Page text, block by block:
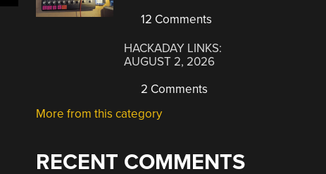
12 Comments
HACKADAY LINKS:
AUGUST 2, 2026
2 Comments
More from this category
RECENT COMMENTS